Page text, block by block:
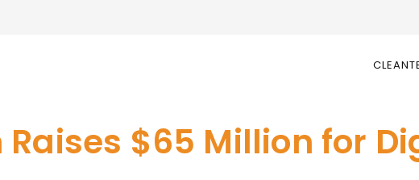
Raises $65 Million for